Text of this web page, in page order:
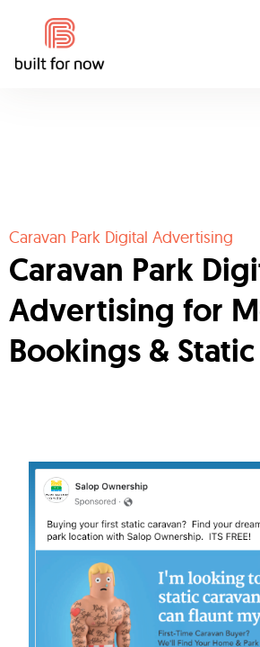
Caravan Park Digital Advertising
Caravan Park
Advertising for
Bookings & Static